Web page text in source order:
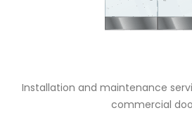
Installation and maintenance
commercial